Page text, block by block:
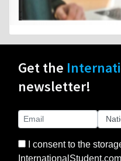
Get the
newsletter!
I consent to the